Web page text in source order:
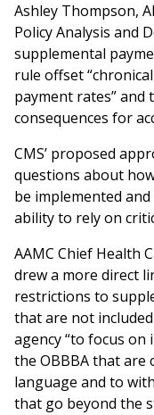
Ashley Thompson,
Policy Analysis and
supplemental
rule offset
payment rates” and
consequences for
CMS’ proposed
questions about
be implemented
ability to rely on
AAMC Chief Health
drew a more direct
restrictions to
that are not
agency “to focus
the OBBBA that
language and to
that go beyond the